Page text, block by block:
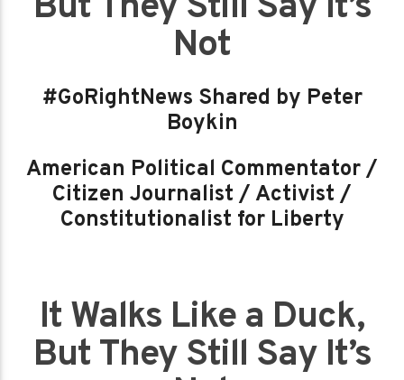
Not
#GoRightNews Shared by Peter
Boykin
American Political Commentator /
Citizen Journalist / Activist /
Constitutionalist for Liberty
It Walks Like a Duck,
But They Still Say It’s